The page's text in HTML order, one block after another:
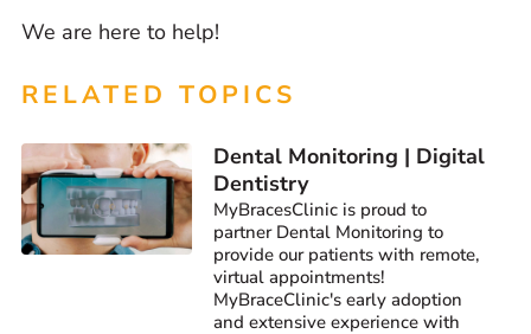
We are here to help!
RELATED TOPICS
Dental Monitoring | Digital
Dentistry
MyBracesClinic is proud to
partner Dental Monitoring to
provide our patients with remote,
virtual appointments!
MyBraceClinic's early adoption
and extensive experience with